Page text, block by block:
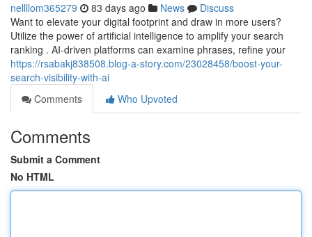
nellllom365279 83 days ago News
Discuss
Want to elevate your digital footprint and draw in more users?
Utilize the power of artificial intelligence to amplify your search
ranking . AI-driven platforms can examine phrases, refine your
https://rsabakj838508.blog-a-story.com/23028458/boost-your-
search-visibility-with-ai
Comments
Who Upvoted
Comments
Submit a Comment
No HTML